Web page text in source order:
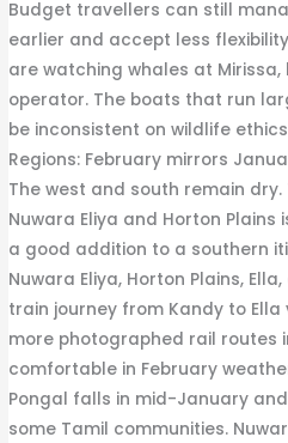
Budget travellers can still
earlier and accept less
are watching whales at
operator. The boats that run
be inconsistent on wildlife
Regions: February mirrors
The west and south remain
Nuwara Eliya and Horton
a good addition to a southern
Nuwara Eliya, Horton Plains,
train journey from Kandy to Ella
more photographed rail routes
comfortable in February
Pongal falls in mid-January
some Tamil communities.